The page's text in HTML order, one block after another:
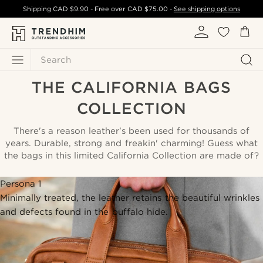
Search
ShippingCAD $9.90 - Free over CAD $75.00- See shipping options
THE CALIFORNIA BAGS
COLLECTION
There's a reason leather's been used for thousands of
years. Durable, strong and freakin' charming! Guess what
the bags in this limited California Collection are made of?
Persona 1
Minimally treated, the leather retains the beautiful wrinkles
and defects found in the buffalo hide.